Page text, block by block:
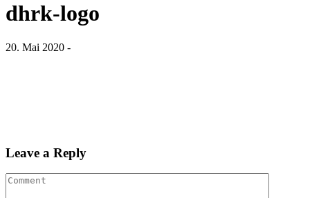
dhrk-logo
20. Mai 2020 -
Leave a Reply